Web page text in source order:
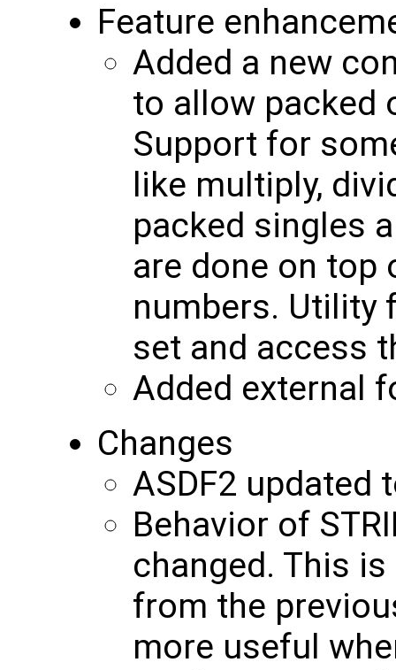
Feature
Added a new
to allow packed
Support for
like multiply,
packed singles
are done on top
numbers. Utility
set and access
Added external
Changes
ASDF2 updated
Behavior of
changed. This
from the
more useful